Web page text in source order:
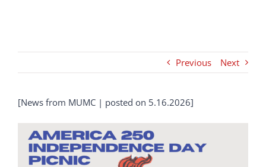
Search
Previous Next
[News from MUMC | posted on 5.16.2026]